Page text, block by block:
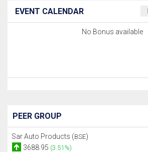
EVENT CALENDAR
No Bonus available
PEER GROUP
Sar Auto Products (BSE)
3688.95 (3.51%)